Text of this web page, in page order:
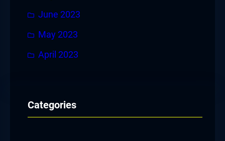
June 2023
May 2023
April 2023
Categories